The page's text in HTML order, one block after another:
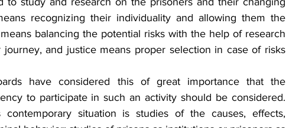
recognizing their individuality and allowing them the
balancing the potential risks with the help of research
and justice means proper selection in case of risks
have considered this of great importance that the
to participate in such an activity should be considered.
situation is studies of the causes, effects,